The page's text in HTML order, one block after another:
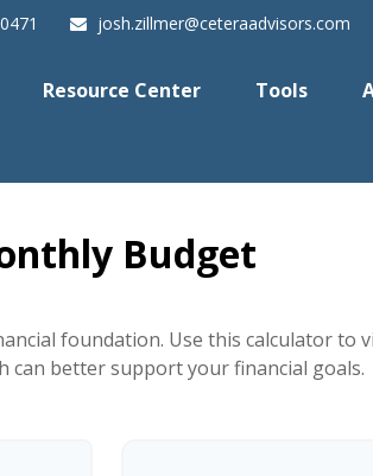
josh.zillmer@ceteraadvisors.com
Resource Center Tools
Budget
foundation. Use this calculator to
can better support your financial goals.